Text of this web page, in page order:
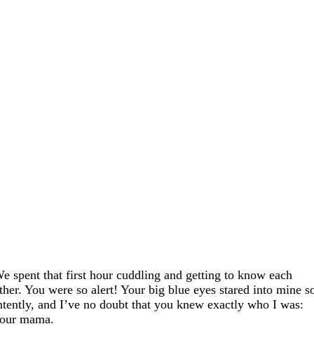
spent that first hour cuddling and getting to know each
You were so alert! Your big blue eyes stared into mine
and I’ve no doubt that you knew exactly who I was:
mama.